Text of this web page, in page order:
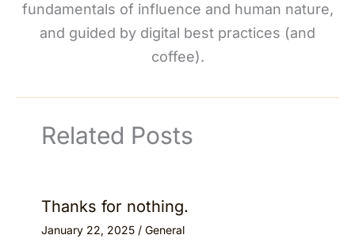
fundamentals of influence and human nature,
and guided by digital best practices (and
coffee).
Related Posts
Thanks for nothing.
January 22, 2025 / General